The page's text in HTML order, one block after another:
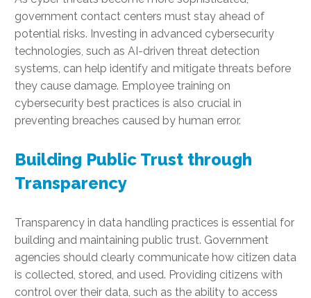
government contact centers must stay ahead of
potential risks. Investing in advanced cybersecurity
technologies, such as AI-driven threat detection
systems, can help identify and mitigate threats before
they cause damage. Employee training on
cybersecurity best practices is also crucial in
preventing breaches caused by human error.
Building Public Trust through
Transparency
Transparency in data handling practices is essential for
building and maintaining public trust. Government
agencies should clearly communicate how citizen data
is collected, stored, and used. Providing citizens with
control over their data, such as the ability to access